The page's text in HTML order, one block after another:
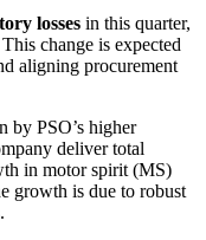
losses in this quarter,
change is expected
aligning procurement
by PSO’s higher
deliver total
in motor spirit (MS)
growth is due to robust